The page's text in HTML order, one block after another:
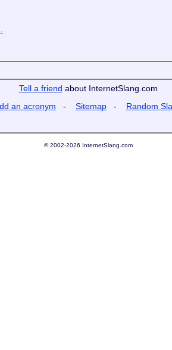
Tell a friend about InternetSlang.com
an acronym - Sitemap - Random
© 2002-2026 InternetSlang.com